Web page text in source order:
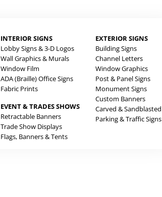
INTERIOR SIGNS
Lobby Signs & 3-D Logos
Wall Graphics & Murals
Window Film
ADA (Braille) Office Signs
Fabric Prints
EVENT & TRADES SHOWS
Retractable Banners
Trade Show Displays
Flags, Banners & Tents
EXTERIOR SIGNS
Building Signs
Channel Letters
Window Graphics
Post & Panel Signs
Monument Signs
Custom Banners
Carved & Sandblasted
Parking & Traffic Signs